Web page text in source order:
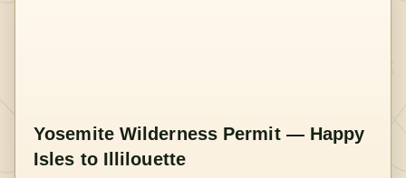
Yosemite Wilderness Permit — Happy
Isles to Illilouette